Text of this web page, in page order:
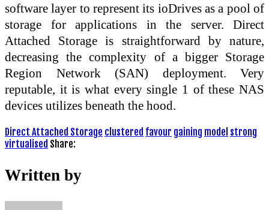
software layer to represent its ioDrives as a pool of
storage for applications in the server. Direct
Attached Storage is straightforward by nature,
decreasing the complexity of a bigger Storage
Region Network (SAN) deployment. Very
reputable, it is what every single 1 of these NAS
devices utilizes beneath the hood.
Direct Attached Storage clustered favour gaining model strong
virtualised Share:
Written by